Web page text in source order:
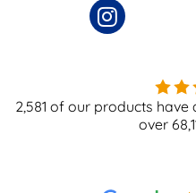
2,581 of our products have
over